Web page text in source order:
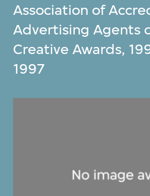
Association of
Advertising Agents
Creative Awards,
1997